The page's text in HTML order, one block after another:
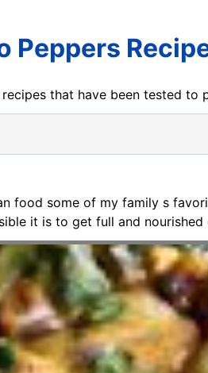
Peppers
that have been tested to
food some of my family s
it is to get full and nourished